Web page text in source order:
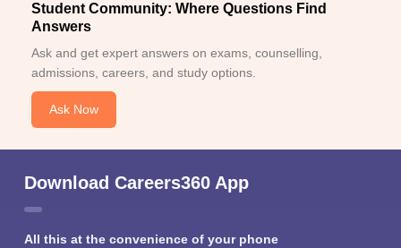
Student Community: Where Questions Find
Answers
Ask and get expert answers on exams, counselling,
admissions, careers, and study options.
Ask Now
Download Careers360 App
All this at the convenience of your phone